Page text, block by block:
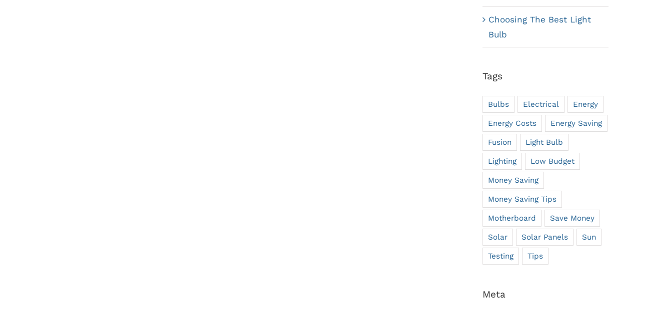
Choosing The Best Light
Bulb
Tags
Bulbs Electrical Energy
Energy Costs Energy Saving
Fusion Light Bulb
Lighting Low Budget
Money Saving
Money Saving Tips
Motherboard Save Money
Solar Solar Panels Sun
Testing Tips
Meta